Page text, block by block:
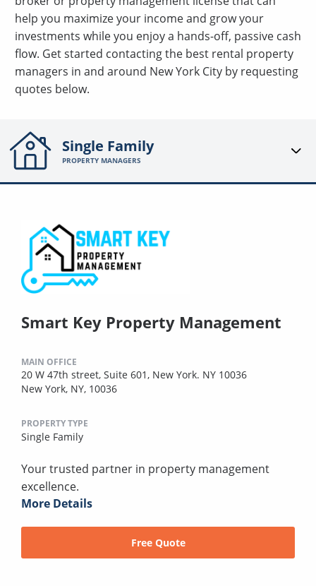
help you maximize your income and grow your
investments while you enjoy a hands-off, passive cash
flow. Get started contacting the best rental property
managers in and around New York City by requesting
quotes below.
Single Family
PROPERTY MANAGERS
Smart Key Property Management
MAIN OFFICE
20 W 47th street, Suite 601, New York. NY 10036
New York, NY, 10036
PROPERTY TYPE
Single Family
Your trusted partner in property management
excellence.
More Details
Free Quote